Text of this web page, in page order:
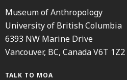
Museum of Anthropology
University of British Columbia
6393 NW Marine Drive
Vancouver, BC, Canada V6T 1Z2
TALK TO MOA